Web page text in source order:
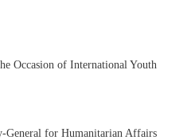
Occasion of International Youth
General for Humanitarian Affairs